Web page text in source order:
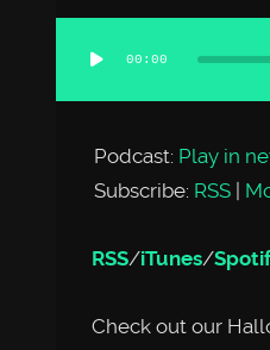
00:00
Podcast: Play in
Subscribe: RSS |
RSS/iTunes/
Check out our